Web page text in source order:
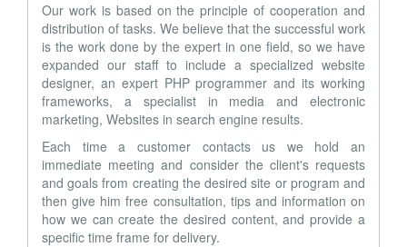
Our work is based on the principle of cooperation and
distribution of tasks. We believe that the successful work
is the work done by the expert in one field, so we have
expanded our staff to include a specialized website
designer, an expert PHP programmer and its working
frameworks, a specialist in media and electronic
marketing, Websites in search engine results.
Each time a customer contacts us we hold an
immediate meeting and consider the client's requests
and goals from creating the desired site or program and
then give him free consultation, tips and information on
how we can create the desired content, and provide a
specific time frame for delivery.